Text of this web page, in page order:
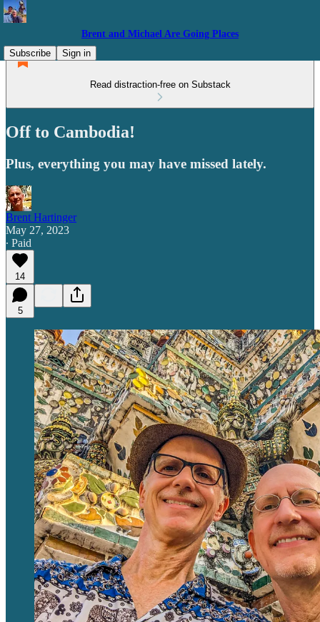
Brent and Michael Are Going Places
Subscribe
Sign in
Read distraction-free on Substack
Off to Cambodia!
Plus, everything you may have missed lately.
Brent Hartinger
May 27, 2023
∙ Paid
14
5